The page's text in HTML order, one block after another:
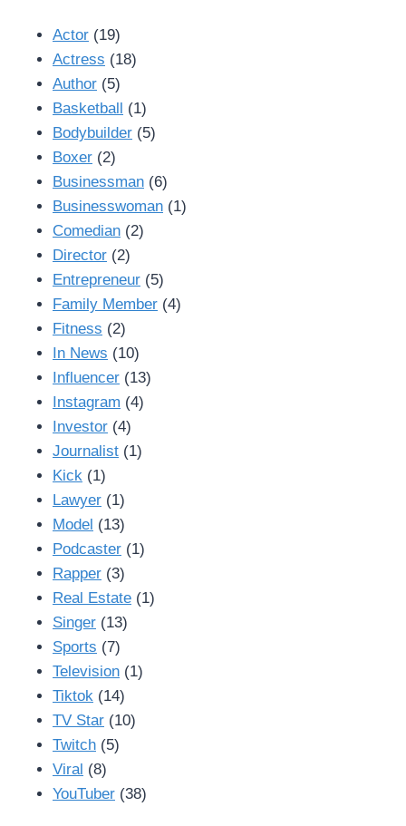
Actor (19)
Actress (18)
Author (5)
Basketball
(1)
Bodybuilder (5)
Boxer (2)
Businessman (6)
Businesswoman (1)
Comedian (2)
Director (2)
Entrepreneur (5)
Family Member (4)
Fitness (2)
In News (10)
Influencer (13)
Instagram (4)
Investor (4)
Journalist (1)
Kick (1)
Lawyer (1)
Model (13)
Podcaster (1)
Rapper (3)
Real Estate (1)
Singer (13)
Sports (7)
Television (1)
Tiktok (14)
TV Star (10)
Twitch (5)
Viral (8)
YouTuber (38)